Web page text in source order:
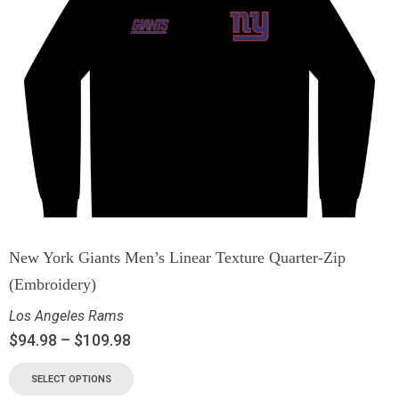
New York Giants Men’s Linear Texture Quarter-Zip
(Embroidery)
Los Angeles Rams
$94.98 – $109.98
SELECT OPTIONS